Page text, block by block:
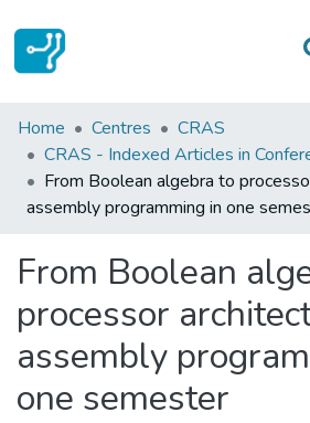
Statistics
Communities & Collections
All of DSpace
Home Centres
CRAS
CRAS - Indexed Articles in
From Boolean algebra to
assembly programming in one
From Boolean
processor
assembly
one semester